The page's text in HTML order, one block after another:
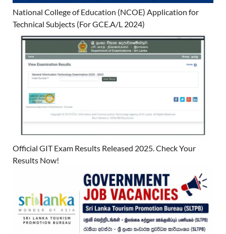
National College of Education (NCOE) Application for
Technical Subjects (For GCE.A/L 2024)
Official GIT Exam Results Released 2025. Check Your
Results Now!